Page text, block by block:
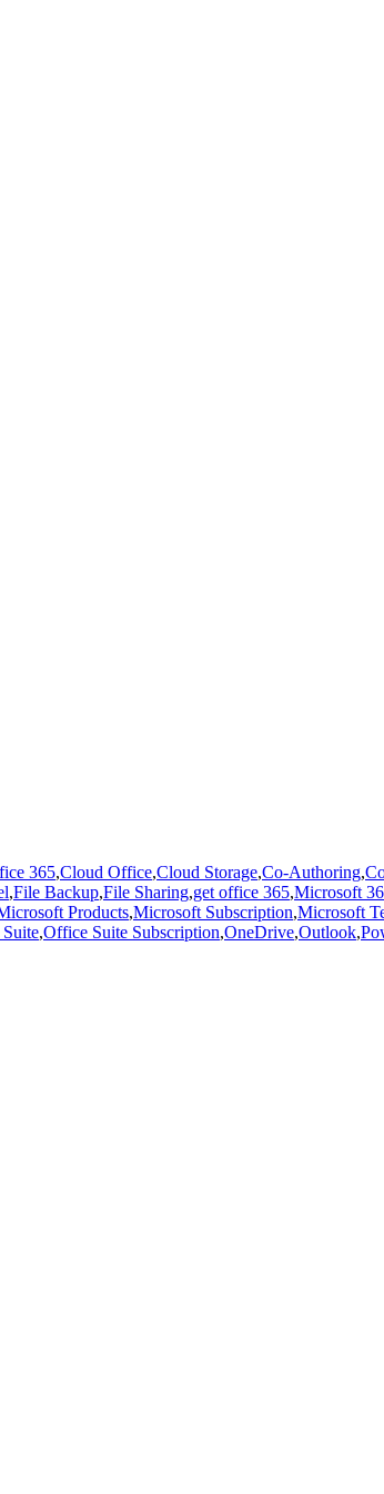
365,Cloud Office,Cloud Storage,Co-Authoring,
,File Backup,File Sharing,get office 365,Microsoft
Products,Microsoft Subscription,Microsoft
,Office Suite Subscription,OneDrive,Outlook,